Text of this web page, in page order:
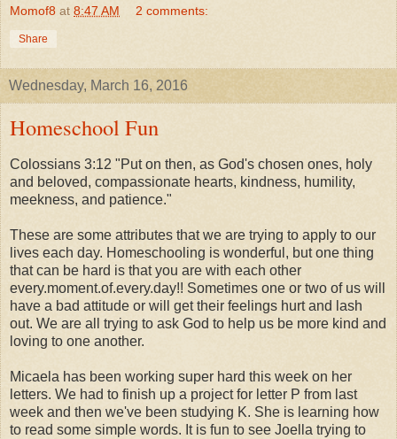
Momof8 at 8:47 AM 2 comments:
Share
Wednesday, March 16, 2016
Homeschool Fun
Colossians 3:12 "Put on then, as God's chosen ones, holy
and beloved, compassionate hearts, kindness, humility,
meekness, and patience."
These are some attributes that we are trying to apply to our
lives each day. Homeschooling is wonderful, but one thing
that can be hard is that you are with each other
every.moment.of.every.day!! Sometimes one or two of us will
have a bad attitude or will get their feelings hurt and lash
out. We are all trying to ask God to help us be more kind and
loving to one another.
Micaela has been working super hard this week on her
letters. We had to finish up a project for letter P from last
week and then we've been studying K. She is learning how
to read some simple words. It is fun to see Joella trying to